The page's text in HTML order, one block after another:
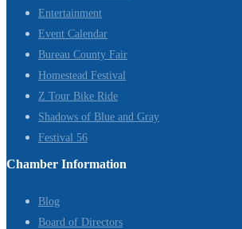
Entertainment
Event Calendar
Bureau County Fair
Homestead Festival
Z Tour Bike Ride
Shadows of Blue and Gray
Festival 56
Chamber Information
Blog
Board of Directors